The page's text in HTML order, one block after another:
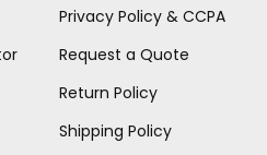
Privacy Policy & CCPA
Request a Quote
Return Policy
Shipping Policy